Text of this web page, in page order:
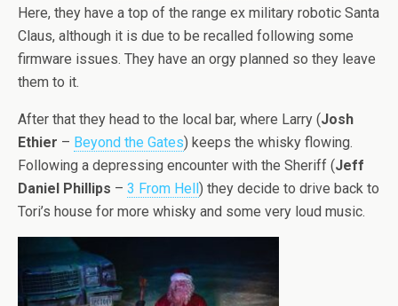
Here, they have a top of the range ex military robotic Santa
Claus, although it is due to be recalled following some
firmware issues. They have an orgy planned so they leave
them to it.
After that they head to the local bar, where Larry (Josh
Ethier – Beyond the Gates) keeps the whisky flowing.
Following a depressing encounter with the Sheriff (Jeff
Daniel Phillips – 3 From Hell) they decide to drive back to
Tori’s house for more whisky and some very loud music.